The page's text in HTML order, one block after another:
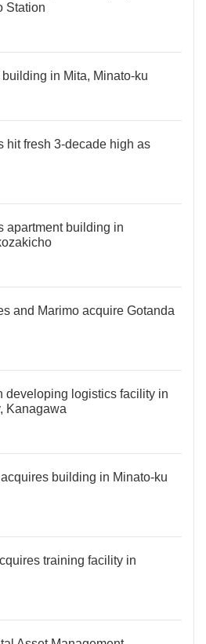
Station
in Mita, Minato-ku
hit fresh 3-decade high as
apartment building in
and Marimo acquire Gotanda
developing logistics facility in
Kanagawa
building in Minato-ku
training facility in